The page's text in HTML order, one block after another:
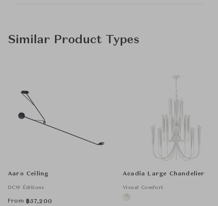
Similar Product Types
Aaro Ceiling
DCW Éditions
From ฿57,200
Acadia Large Chandelier
Visual Comfort